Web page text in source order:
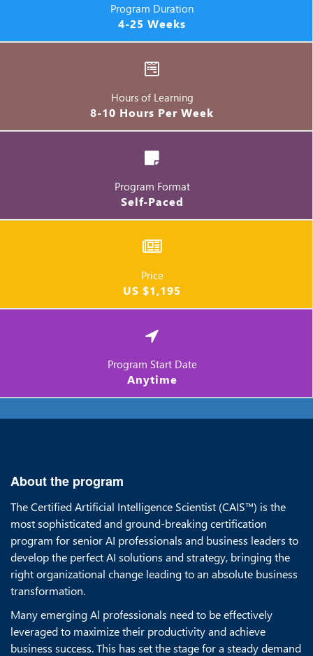
Program Duration
4-25 Weeks
Hours of Learning
8-10 Hours Per Week
Program Format
Self-Paced
Price
US $1,195
Program Start Date
Anytime
About the program
The Certified Artificial Intelligence Scientist (CAIS™) is the
most sophisticated and ground-breaking certification
program for senior AI professionals and business leaders to
develop the perfect AI solutions and strategy, bringing the
right organizational change leading to an absolute business
transformation.
Many emerging Al professionals need to be effectively
leveraged to maximize their productivity and achieve
business success. This has set the stage for a steady demand